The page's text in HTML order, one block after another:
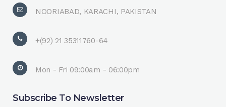
NOORIABAD, KARACHI, PAKISTAN
+(92) 21 35311760-64
Mon - Fri 09:00am - 06:00pm
Subscribe To Newsletter